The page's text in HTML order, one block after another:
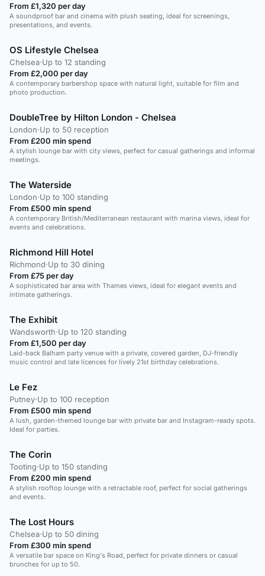
From £1,320 per day
A soundproof bar and cinema with plush seating, ideal for screenings,
presentations, and events.
OS Lifestyle Chelsea
Chelsea·Up to 12 standing
From £2,000 per day
A contemporary barbershop space with natural light, suitable for film and
photo production.
DoubleTree by Hilton London - Chelsea
London·Up to 50 reception
From £200 min spend
A stylish lounge bar with city views, perfect for casual gatherings and informal
meetings.
The Waterside
London·Up to 100 standing
From £500 min spend
A contemporary British/Mediterranean restaurant with marina views, ideal for
events and celebrations.
Richmond Hill Hotel
Richmond·Up to 30 dining
From £75 per day
A sophisticated bar area with Thames views, ideal for elegant events and
intimate gatherings.
The Exhibit
Wandsworth·Up to 120 standing
From £1,500 per day
Laid-back Balham party venue with a private, covered garden, DJ-friendly
music control and late licences for lively 21st birthday celebrations.
Le Fez
Putney·Up to 100 reception
From £500 min spend
A lush, garden-themed lounge bar with private bar and Instagram-ready spots.
Ideal for parties.
The Corin
Tooting·Up to 150 standing
From £200 min spend
A stylish rooftop lounge with a retractable roof, perfect for social gatherings
and events.
The Lost Hours
Chelsea·Up to 50 dining
From £300 min spend
A versatile bar space on King's Road, perfect for private dinners or casual
brunches for up to 50.